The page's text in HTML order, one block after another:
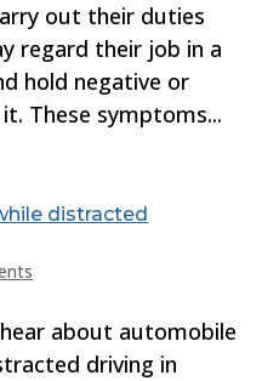
out their duties
regard their job in a
hold negative or
These symptoms...
distracted
about automobile
driving in